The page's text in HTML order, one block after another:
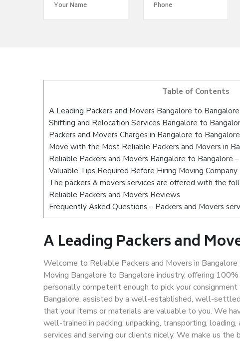
Table of Contents
A Leading Packers and Movers Bangalore to Bangalore
Shifting and Relocation Services Bangalore to
Packers and Movers Charges in Bangalore to Bangalore
Move with the Most Reliable Packers and Movers in
Reliable Packers and Movers Bangalore to Bangalore
Valuable Tips Required Before Hiring Moving Company
The packers & movers services are offered with the
Reliable Packers and Movers Reviews
Frequently Asked Questions – Packers and Movers
A Leading Packers and
Welcome to Reliable Packers and Movers in
Moving Bangalore to Bangalore industry, offering
personally competent enough to pick your
Bangalore, assisted by a well-established, well-
that your items or materials are valuable to you. We
well-trained in packing, unpacking, transporting,
services and serving our clients nicely. We make us